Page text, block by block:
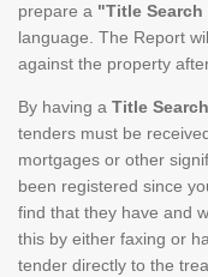
prepare a "Title Search
language. The Report
against the property
By having a Title
tenders must be
mortgages or other
been registered since
find that they have and
this by either faxing or
tender directly to the